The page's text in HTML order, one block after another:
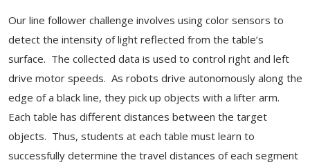
Our line follower challenge involves using color sensors to
detect the intensity of light reflected from the table’s
surface. The collected data is used to control right and left
drive motor speeds. As robots drive autonomously along the
edge of a black line, they pick up objects with a lifter arm.
Each table has different distances between the target
objects. Thus, students at each table must learn to
successfully determine the travel distances of each segment